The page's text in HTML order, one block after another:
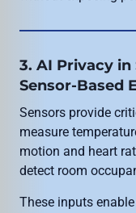
3. AI Privacy
Sensor-Based
Sensors provide
measure
motion and heart
detect room
These inputs